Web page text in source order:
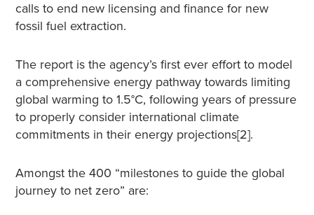
calls to end new licensing and finance for new
fossil fuel extraction.
The report is the agency’s first ever effort to model
a comprehensive energy pathway towards limiting
global warming to 1.5°C, following years of pressure
to properly consider international climate
commitments in their energy projections[2].
Amongst the 400 “milestones to guide the global
journey to net zero” are: